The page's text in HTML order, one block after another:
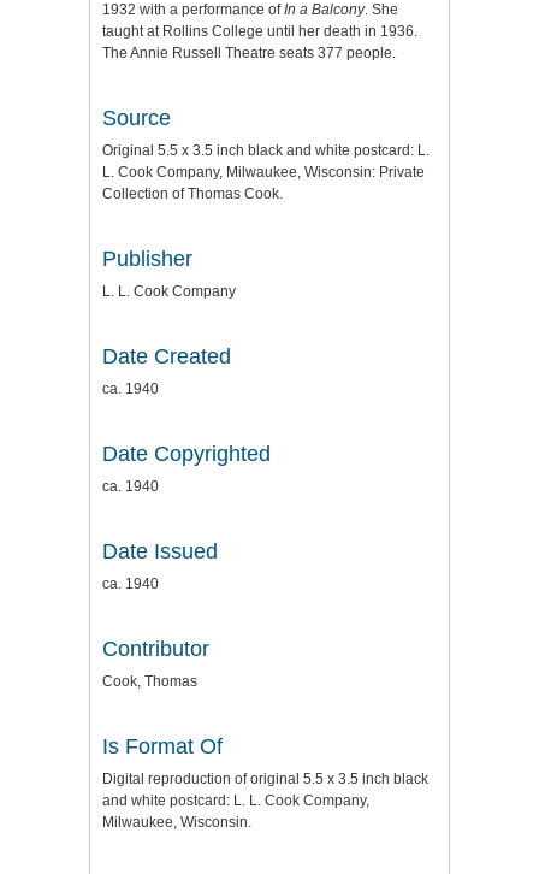
1932 with a performance ofIn a Balcony. She
taught at Rollins College until her death in 1936.
The Annie Russell Theatre seats 377 people.
Source
Original 5.5 x 3.5 inch black and white postcard: L.
L. Cook Company, Milwaukee, Wisconsin: Private
Collection of Thomas Cook.
Publisher
L. L. Cook Company
Date Created
ca. 1940
Date Copyrighted
ca. 1940
Date Issued
ca. 1940
Contributor
Cook, Thomas
Is Format Of
Digital reproduction of original 5.5 x 3.5 inch black
and white postcard: L. L. Cook Company,
Milwaukee, Wisconsin.